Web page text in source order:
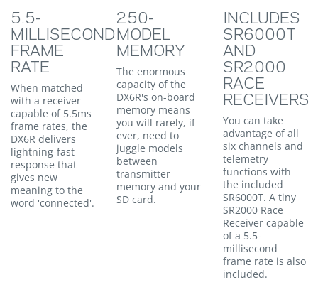
5.5-
MILLISECOND
FRAME
RATE
When matched
with a receiver
capable of 5.5ms
frame rates, the
DX6R delivers
lightning-fast
response that
gives new
meaning to the
word 'connected'.
250-
MODEL
MEMORY
The enormous
capacity of the
DX6R's on-board
memory means
you will rarely, if
ever, need to
juggle models
between
transmitter
memory and your
SD card.
INCLUDES
SR6000T
AND
SR2000
RACE
RECEIVERS
You can take
advantage of all
six channels and
telemetry
functions with
the included
SR6000T. A tiny
SR2000 Race
Receiver capable
of a 5.5-
millisecond
frame rate is also
included.